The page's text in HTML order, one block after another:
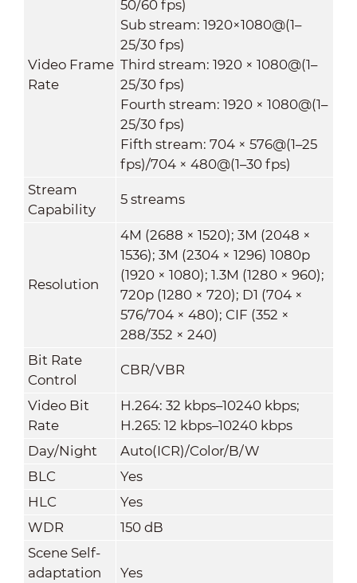
Video Frame
Rate
50/60 fps)
Sub stream: 1920×1080@(1–
25/30 fps)
Third stream: 1920 × 1080@(1–
25/30 fps)
Fourth stream: 1920 × 1080@(1–
25/30 fps)
Fifth stream: 704 × 576@(1–25
fps)/704 × 480@(1–30 fps)
Stream
Capability
5 streams
Resolution
4M (2688 × 1520); 3M (2048 ×
1536); 3M (2304 × 1296) 1080p
(1920 × 1080); 1.3M (1280 × 960);
720p (1280 × 720); D1 (704 ×
576/704 × 480); CIF (352 ×
288/352 × 240)
Bit Rate
Control
CBR/VBR
Video Bit
Rate
H.264: 32 kbps–10240 kbps;
H.265: 12 kbps–10240 kbps
Day/Night
Auto(ICR)/Color/B/W
BLC
Yes
HLC
Yes
WDR
150 dB
Scene Self-
adaptation
Yes